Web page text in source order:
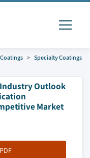
Specialty Coatings
Outlook
Market